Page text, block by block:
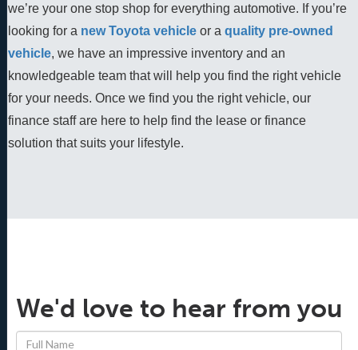
we’re your one stop shop for everything automotive. If you’re
looking for a new Toyota vehicle or a quality pre-owned
vehicle, we have an impressive inventory and an
knowledgeable team that will help you find the right vehicle
for your needs. Once we find you the right vehicle, our
finance staff are here to help find the lease or finance
solution that suits your lifestyle.
We'd love to hear from you